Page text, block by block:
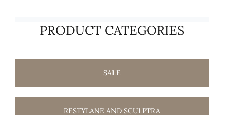
PRODUCT CATEGORIES
SALE
RESTYLANE AND SCULPTRA